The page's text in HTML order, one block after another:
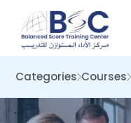
Categories Courses